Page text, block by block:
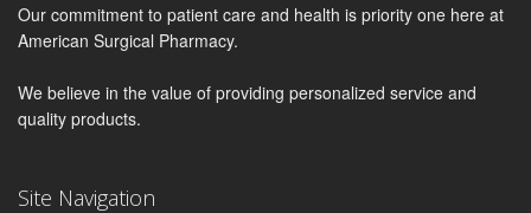
Our commitment to patient care and health is priority one here at
American Surgical Pharmacy.
We believe in the value of providing personalized service and
quality products.
Site Navigation